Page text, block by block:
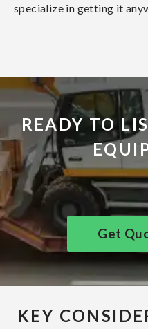
specialize in getting it
READY TO
Get
KEY